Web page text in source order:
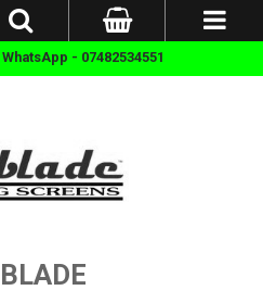
WhatsApp - 07482534551